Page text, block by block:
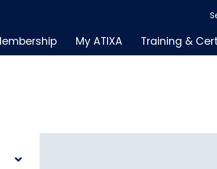
My ATIXA Training &